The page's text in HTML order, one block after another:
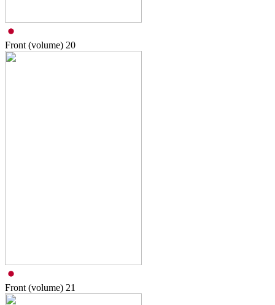
Front (volume) 20
Front (volume) 21